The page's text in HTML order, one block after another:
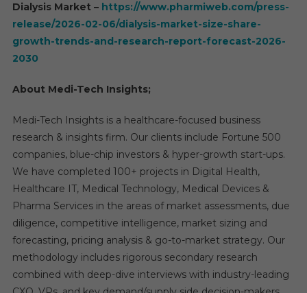
Dialysis Market – https://www.pharmiweb.com/press-
release/2026-02-06/dialysis-market-size-share-
growth-trends-and-research-report-forecast-2026-
2030
About Medi-Tech Insights;
Medi-Tech Insights is a healthcare-focused business
research & insights firm. Our clients include Fortune 500
companies, blue-chip investors & hyper-growth start-ups.
We have completed 100+ projects in Digital Health,
Healthcare IT, Medical Technology, Medical Devices &
Pharma Services in the areas of market assessments, due
diligence, competitive intelligence, market sizing and
forecasting, pricing analysis & go-to-market strategy. Our
methodology includes rigorous secondary research
combined with deep-dive interviews with industry-leading